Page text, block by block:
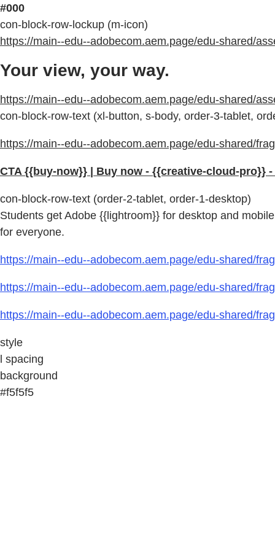
#000
con-block-row-lockup (m-icon)
https://main--edu--adobecom.aem.page/edu-shared/
Your view, your way.
https://main--edu--adobecom.aem.page/edu-shared/
con-block-row-text (xl-button, s-body, order-3-tablet,
https://main--edu--adobecom.aem.page/edu-shared/
CTA {{buy-now}} | Buy now - {{creative-cloud-pro}}
con-block-row-text (order-2-tablet, order-1-desktop)
Students get Adobe {{lightroom}} for desktop and
for everyone.
https://main--edu--adobecom.aem.page/edu-shared/
https://main--edu--adobecom.aem.page/edu-shared/
https://main--edu--adobecom.aem.page/edu-shared/
style
l spacing
background
#f5f5f5